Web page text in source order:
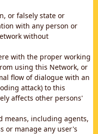
or falsely state or
with any person or
without
with the proper working
using this Network, or
flow of dialogue with an
attack) to this
affects other persons'
means, including agents,
or manage any user's